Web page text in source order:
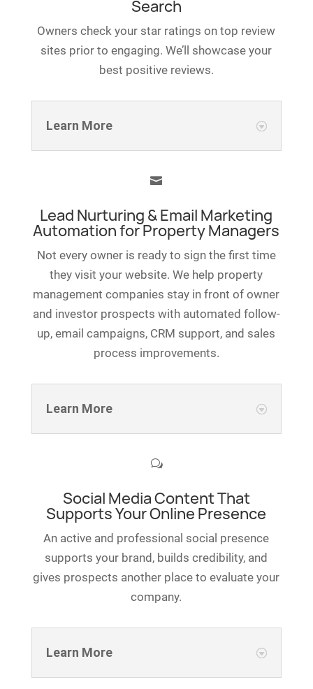
Search
Owners check your star ratings on top review
sites prior to engaging. We’ll showcase your
best positive reviews.
Learn More

Lead Nurturing & Email Marketing
Automation for Property Managers
Not every owner is ready to sign the first time
they visit your website. We help property
management companies stay in front of owner
and investor prospects with automated follow-
up, email campaigns, CRM support, and sales
process improvements.
Learn More
w
Social Media Content That
Supports Your Online Presence
An active and professional social presence
supports your brand, builds credibility, and
gives prospects another place to evaluate your
company.
Learn More